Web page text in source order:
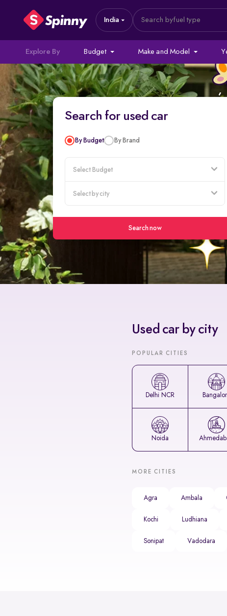
India Search byfuel type
Explore By Budget Make and Model
Search for used car
By Budget By Brand
Search now
Used car by city
POPULAR CITIES
Delhi NCR
Noida
MORE CITIES
Agra Ambala
Kochi Ludhiana
Sonipat Vadodara